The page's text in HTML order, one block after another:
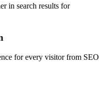
in search results for
for every visitor from SEO